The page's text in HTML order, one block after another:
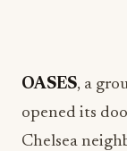
OASES, a
opened its
Chelsea